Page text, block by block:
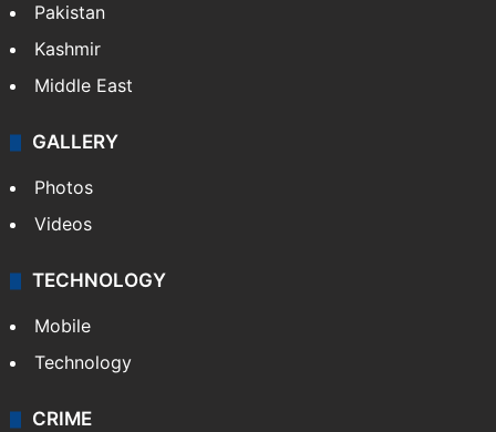
Pakistan
Kashmir
Middle East
GALLERY
Photos
Videos
TECHNOLOGY
Mobile
Technology
CRIME